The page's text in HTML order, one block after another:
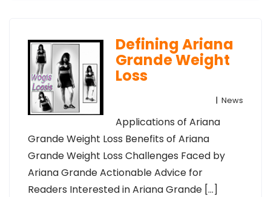
Defining Ariana
Grande Weight
Loss
| News
Applications of Ariana
Grande Weight Loss Benefits of Ariana
Grande Weight Loss Challenges Faced by
Ariana Grande Actionable Advice for
Readers Interested in Ariana Grande […]